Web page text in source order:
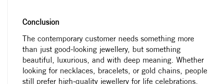
Conclusion
The contemporary customer needs something more
than just good-looking jewellery, but something
beautiful, luxurious, and with deep meaning. Whether
looking for necklaces, bracelets, or gold chains, people
still prefer high-quality jewellery for life celebrations.